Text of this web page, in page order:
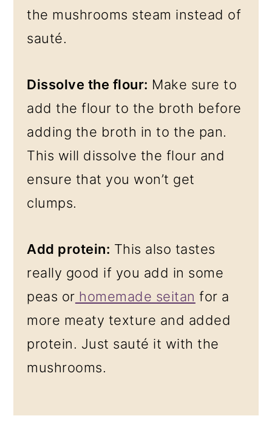
the mushrooms steam instead of
sauté.
Dissolve the flour: Make sure to
add the flour to the broth before
adding the broth in to the pan.
This will dissolve the flour and
ensure that you won’t get
clumps.
Add protein: This also tastes
really good if you add in some
peas or homemade seitan for a
more meaty texture and added
protein. Just sauté it with the
mushrooms.